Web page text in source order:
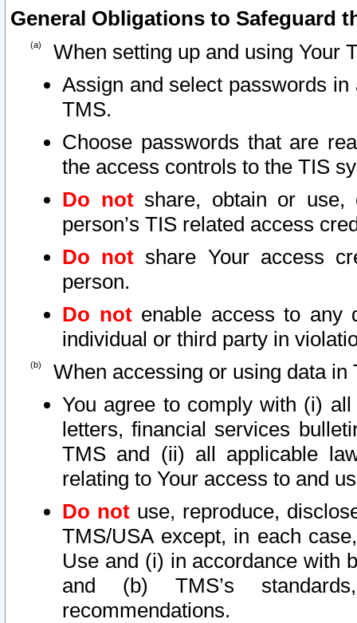
General Obligations to Safeguard
When setting up and using Your
Assign and select passwords
TMS.
Choose passwords that are
the access controls to the TIS
Do notshare, obtain or use,
person’s TIS related access
Do not share Your access
person.
Do notenable access to any
individual or third party in
When accessing or using data in
You agree to comply with (i)
letters, financial services
TMS and (ii) all applicable
relating to Your access to and
Do not use, reproduce,
TMS/USA except, in each
Use and (i) in accordance with
and (b) TMS’s
recommendations.